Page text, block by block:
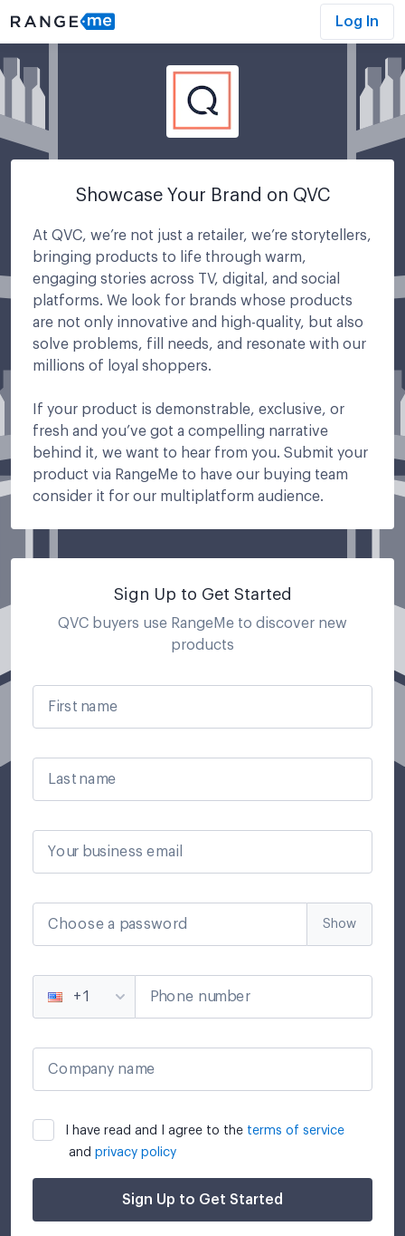
Log In
Showcase Your Brand on QVC
At QVC, we’re not just a retailer, we’re storytellers,
bringing products to life through warm,
engaging stories across TV, digital, and social
platforms. We look for brands whose products
are not only innovative and high-quality, but also
solve problems, fill needs, and resonate with our
millions of loyal shoppers.
If your product is demonstrable, exclusive, or
fresh and you’ve got a compelling narrative
behind it, we want to hear from you. Submit your
product via RangeMe to have our buying team
consider it for our multiplatform audience.
Sign Up to Get Started
QVC buyers use RangeMe to discover new
products
First name
Last name
Your business email
Choose a password Show
+1 Phone number
Company name
I have read and I agree to the terms of service
and privacy policy
Sign Up to Get Started